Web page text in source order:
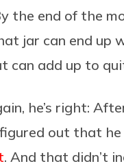
the end of the
jar can end up
can add up to
he’s right:
out that he
. And that didn’t